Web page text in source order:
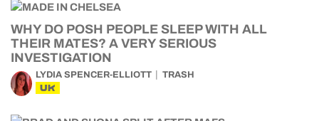
WHY DO POSH PEOPLE SLEEP WITH ALL
THEIR MATES? A VERY SERIOUS
INVESTIGATION
LYDIA SPENCER-ELLIOTT TRASH
UK